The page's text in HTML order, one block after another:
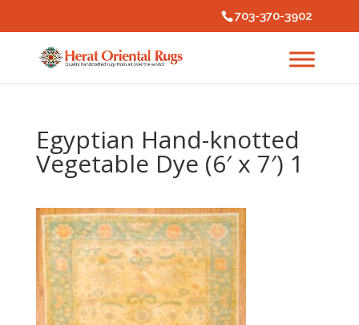
703-370-3902
Egyptian Hand-knotted
Vegetable Dye (6′ x 7′) 1